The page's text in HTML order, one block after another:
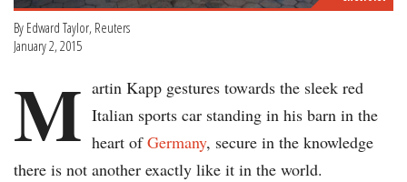
By Edward Taylor, Reuters
January 2, 2015
M artin Kapp gestures towards the sleek red
Italian sports car standing in his barn in the
heart ofGermany, secure in the knowledge
there is not another exactly like it in the world.